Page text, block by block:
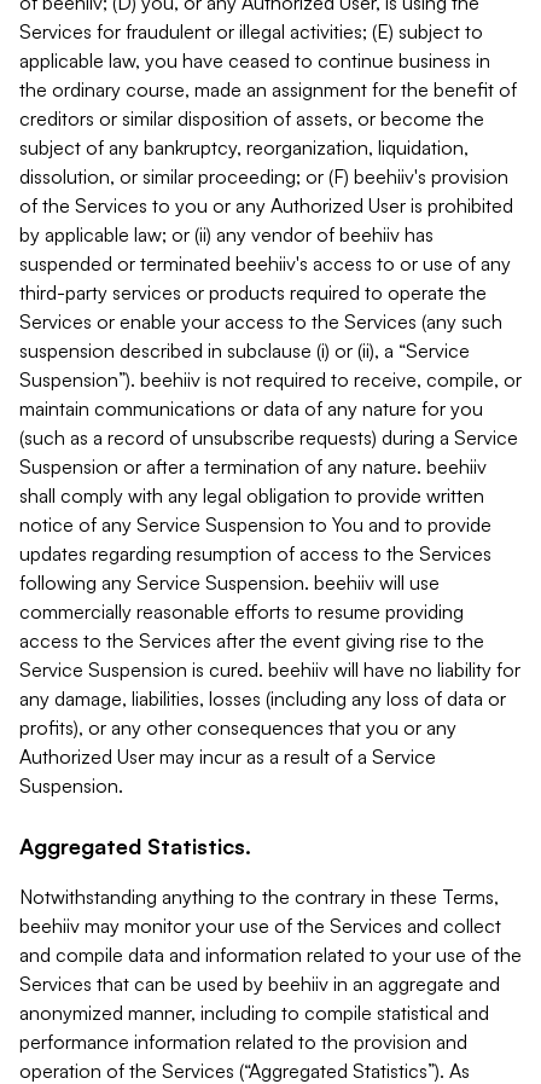
Services for fraudulent or illegal activities; (E) subject to
applicable law, you have ceased to continue business in
the ordinary course, made an assignment for the benefit of
creditors or similar disposition of assets, or become the
subject of any bankruptcy, reorganization, liquidation,
dissolution, or similar proceeding; or (F) beehiiv's provision
of the Services to you or any Authorized User is prohibited
by applicable law; or (ii) any vendor of beehiiv has
suspended or terminated beehiiv's access to or use of any
third-party services or products required to operate the
Services or enable your access to the Services (any such
suspension described in subclause (i) or (ii), a “Service
Suspension”). beehiiv is not required to receive, compile, or
maintain communications or data of any nature for you
(such as a record of unsubscribe requests) during a Service
Suspension or after a termination of any nature. beehiiv
shall comply with any legal obligation to provide written
notice of any Service Suspension to You and to provide
updates regarding resumption of access to the Services
following any Service Suspension. beehiiv will use
commercially reasonable efforts to resume providing
access to the Services after the event giving rise to the
Service Suspension is cured. beehiiv will have no liability for
any damage, liabilities, losses (including any loss of data or
profits), or any other consequences that you or any
Authorized User may incur as a result of a Service
Suspension.
Aggregated Statistics.
Notwithstanding anything to the contrary in these Terms,
beehiiv may monitor your use of the Services and collect
and compile data and information related to your use of the
Services that can be used by beehiiv in an aggregate and
anonymized manner, including to compile statistical and
performance information related to the provision and
operation of the Services (“Aggregated Statistics”). As